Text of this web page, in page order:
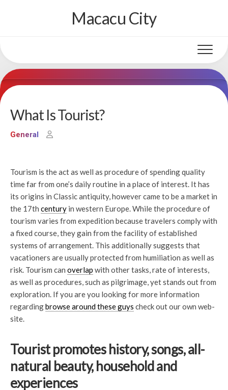
Macacu City
What Is Tourist?
General
Tourism is the act as well as procedure of spending quality
time far from one’s daily routine in a place of interest. It has
its origins in Classic antiquity, however came to be a market in
the 17th century in western Europe. While the procedure of
tourism varies from expedition because travelers comply with
a fixed course, they gain from the facility of established
systems of arrangement. This additionally suggests that
vacationers are usually protected from humiliation as well as
risk. Tourism can overlap with other tasks, rate of interests,
as well as procedures, such as pilgrimage, yet stands out from
exploration. If you are you looking for more information
regardingbrowse around these guys check out our own web-
site.
Tourist promotes history, songs, all-
natural beauty, household and
experiences